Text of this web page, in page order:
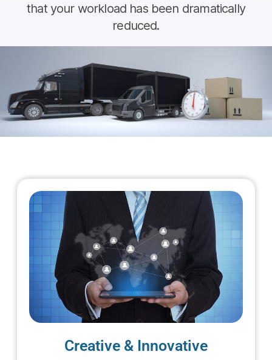
that your workload has been dramatically
reduced.
Creative & Innovative